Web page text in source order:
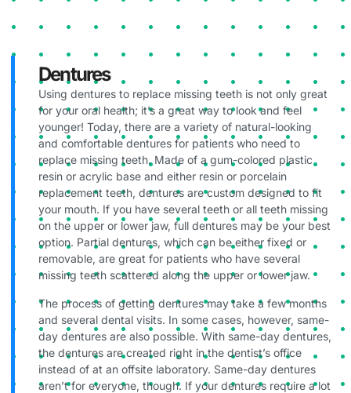
Dentures
Using dentures to replace missing teeth is not only great
for your oral health; it’s a great way to look and feel
younger! Today, there are a variety of natural-looking
and comfortable dentures for patients who need to
replace missing teeth. Made of a gum-colored plastic
resin or acrylic base and either resin or porcelain
replacement teeth, dentures are custom designed to fit
your mouth. If you have several teeth or all teeth missing
on the upper or lower jaw, full dentures may be your best
option. Partial dentures, which can be either fixed or
removable, are great for patients who have several
missing teeth scattered along the upper or lower jaw.
The process of getting dentures may take a few months
and several dental visits. In some cases, however, same-
day dentures are also possible. With same-day dentures,
the dentures are created right in the dentist’s office
instead of at an offsite laboratory. Same-day dentures
aren’t for everyone, though. If your dentures require a lot